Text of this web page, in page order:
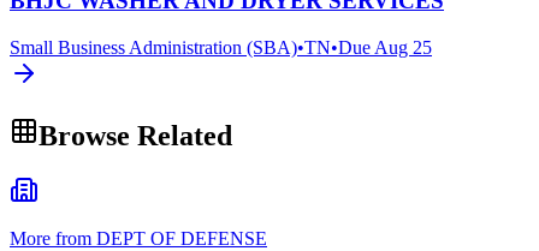
Small Business Administration (SBA)•TN•Due Aug 25
Browse Related
More from DEPT OF DEFENSE